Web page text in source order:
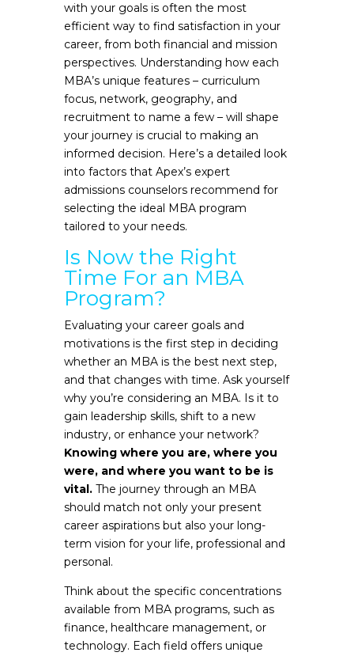
with your goals is often the most
efficient way to find satisfaction in your
career, from both financial and mission
perspectives. Understanding how each
MBA’s unique features – curriculum
focus, network, geography, and
recruitment to name a few – will shape
your journey is crucial to making an
informed decision. Here’s a detailed look
into factors that Apex’s expert
admissions counselors recommend for
selecting the ideal MBA program
tailored to your needs.
Is Now the Right
Time For an MBA
Program?
Evaluating your career goals and
motivations is the first step in deciding
whether an MBA is the best next step,
and that changes with time. Ask yourself
why you’re considering an MBA. Is it to
gain leadership skills, shift to a new
industry, or enhance your network?
Knowing where you are, where you
were, and where you want to be is
vital.The journey through an MBA
should match not only your present
career aspirations but also your long-
term vision for your life, professional and
personal.
Think about the specific concentrations
available from MBA programs, such as
finance, healthcare management, or
technology. Each field offers unique